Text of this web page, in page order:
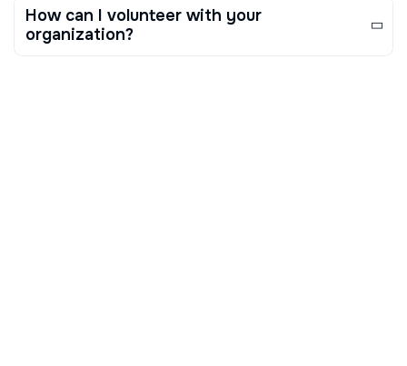
How can I volunteer with your
organization?